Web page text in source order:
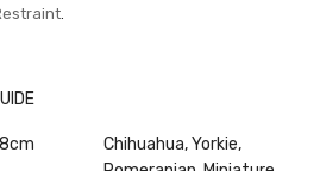
.
Chihuahua, Yorkie,